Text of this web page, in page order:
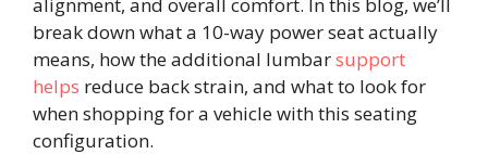
break down what a 10-way power seat actually
means, how the additional lumbarsupport
helps reduce back strain, and what to look for
when shopping for a vehicle with this seating
configuration.